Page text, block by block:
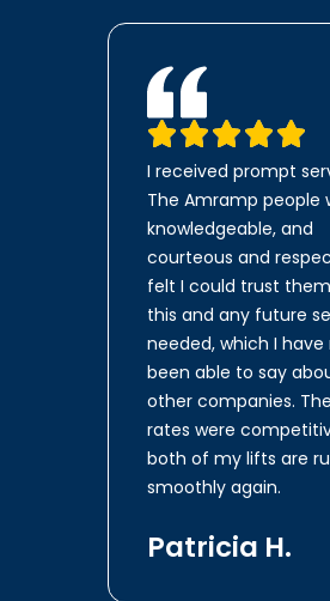
I received prompt
The Amramp people
knowledgeable, and
courteous and
felt I could trust
this and any future
needed, which I have
been able to say
other companies.
rates were
both of my lifts are
smoothly again.
Patricia H.